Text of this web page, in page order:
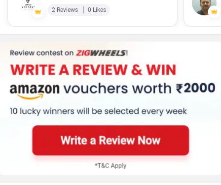
2 Reviews 0 Likes